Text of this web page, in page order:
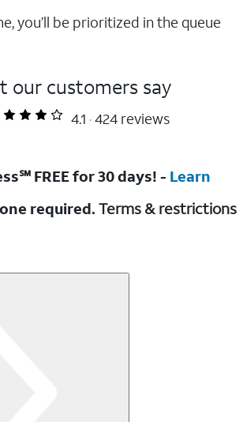
you’ll be prioritized in the queue
our customers say
4.1 424 reviews
FREE for 30 days! - Learn
required. Terms & restrictions